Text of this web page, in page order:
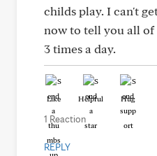
childs play. I can't
now to tell you all of
3 times a day.
Like Helpful Hug
1 Reaction
REPLY